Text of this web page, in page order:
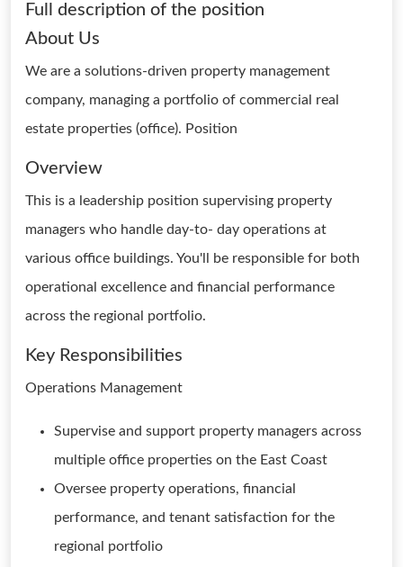
Full description of the position
About Us
We are a solutions-driven property management
company, managing a portfolio of commercial real
estate properties (office). Position
Overview
This is a leadership position supervising property
managers who handle day-to- day operations at
various office buildings. You'll be responsible for both
operational excellence and financial performance
across the regional portfolio.
Key Responsibilities
Operations Management
Supervise and support property managers across
multiple office properties on the East Coast
Oversee property operations, financial
performance, and tenant satisfaction for the
regional portfolio